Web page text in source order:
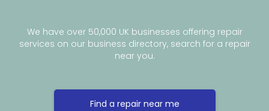
We have over 50,000 UK businesses offering repair
services on our business directory, search for a repair
near you.
Find a repair near me